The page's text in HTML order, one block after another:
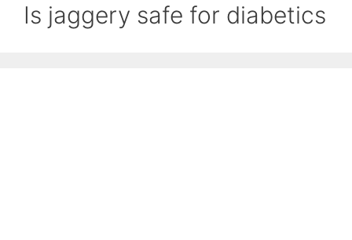
Is jaggery safe for diabetics